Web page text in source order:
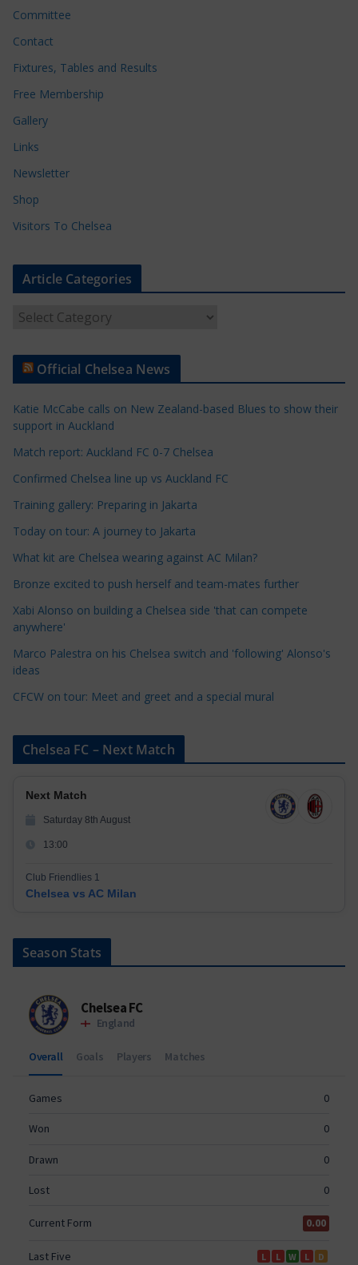
Committee
Contact
Fixtures, Tables and Results
Free Membership
Gallery
Links
Newsletter
Shop
Visitors To Chelsea
Article Categories
t
e
C
a
e
g
o
e
s
Official Chelsea News
Katie McCabe calls on New Zealand-based Blues to show their
support in Auckland
Match report: Auckland FC 0-7 Chelsea
Confirmed Chelsea line up vs Auckland FC
Training gallery: Preparing in Jakarta
Today on tour: A journey to Jakarta
What kit are Chelsea wearing against AC Milan?
Bronze excited to push herself and team-mates further
Xabi Alonso on building a Chelsea side 'that can compete
anywhere'
Marco Palestra on his Chelsea switch and 'following' Alonso's
ideas
CFCW on tour: Meet and greet and a special mural
Chelsea FC – Next Match
Next Match
Saturday 8th August
13:00
Club Friendlies 1
Chelsea vs AC Milan
Season Stats